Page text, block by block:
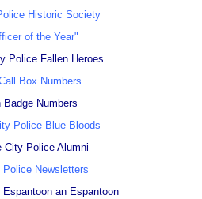
Historic Society
of the Year"
Police Fallen Heroes
Box Numbers
Badge Numbers
Police Blue Bloods
City Police Alumni
Police Newsletters
an Espantoon